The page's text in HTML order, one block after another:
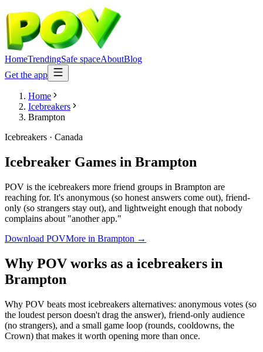
HomeTrendingSafe spaceAboutBlog
Get the app
Home
Icebreakers
Brampton
Icebreakers · Canada
Icebreaker Games in Brampton
POV is the icebreakers more friend groups in Brampton are
reaching for. It's anonymous (so honest answers come out), friend-
only (so strangers stay out), and lightweight enough that nobody
complains about "another app."
Download POVMore in Brampton →
Why POV works as a icebreakers in
Brampton
Why POV beats most icebreakers alternatives: anonymous votes (so
the loudest person doesn't drag the answer), friend-only audience
(no strangers), and a small game loop (rounds, cooldowns, the
Crown) that makes it worth opening more than once.